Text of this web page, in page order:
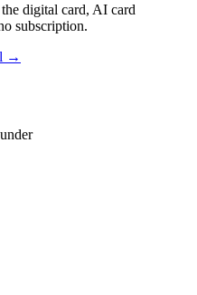
digital card, AI card
subscription.
→